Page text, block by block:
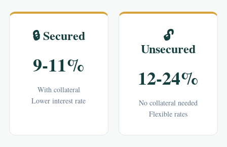
🔒 Secured
9-11%
With collateral
Lower interest rate
🔓
Unsecured
12-24%
No collateral needed
Flexible rates